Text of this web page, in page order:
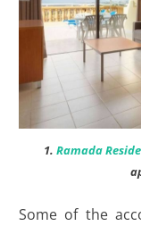
1. Ramada
Some of the